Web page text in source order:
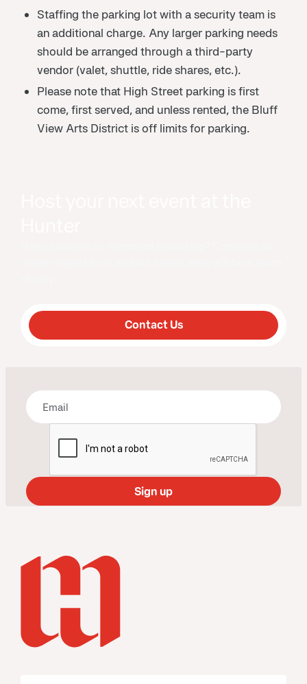
Staffing the parking lot with a security team is
an additional charge. Any larger parking needs
should be arranged through a third-party
vendor (valet, shuttle, ride shares, etc.).
Please note that High Street parking is first
come, first served, and unless rented, the Bluff
View Arts District is off limits for parking.
Contact Us
Bring some art to your inbox